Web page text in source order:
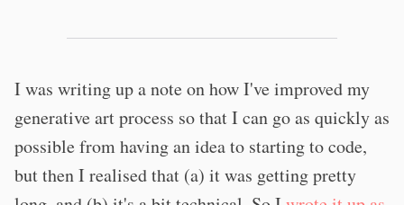
I was writing up a note on how I've improved my
generative art process so that I can go as quickly as
possible from having an idea to starting to code,
but then I realised that (a) it was getting pretty